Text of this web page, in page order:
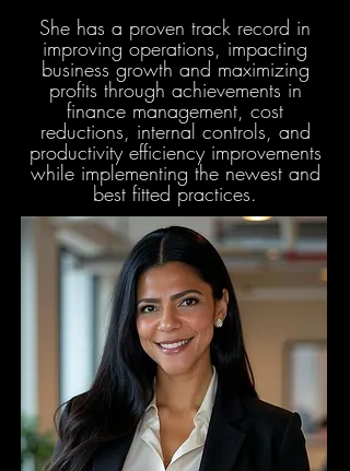
She has a proven track record in
improving operations, impacting
business growth and maximizing
profits through achievements in
finance management, cost
reductions, internal controls, and
productivity efficiency improvements
while implementing the newest and
best fitted practices.